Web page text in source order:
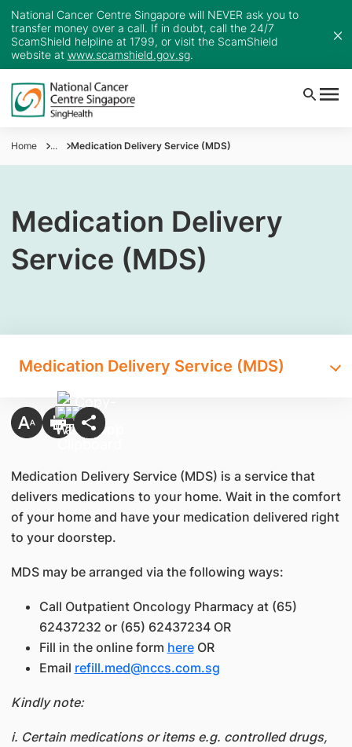
National Cancer Centre Singapore will NEVER ask you to
transfer money over a call. If in doubt, call the 24/7
ScamShield helpline at 1799, or visit the ScamShield
website at www.scamshield.gov.sg.
Home ... Medication Delivery Service (MDS)
Medication Delivery
Service (MDS)
Medication Delivery Service (MDS)
Medication Delivery Service (MDS) is a service that
delivers medications to your home. Wait in the comfort
of your home and have your medication delivered right
to your doorstep.
MDS may be arranged via the following ways:
Call Outpatient Oncology Pharmacy at (65)
62437232 or (65) 62437234 OR
Fill in the online form hereOR
Email refill.med@nccs.com.sg
Kindly note:
i. Certain medications or items e.g. controlled drugs,